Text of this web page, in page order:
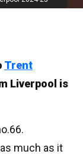
Trent
Liverpool is
much as it